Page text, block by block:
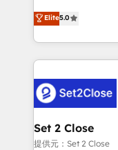
Hospital ABC,
MacStore, Café
respuestas para
el primer caso de
días.
operations across
system
manufacturing
and fast growing
Design Automation and
architecture 🔗
integrations 🤖 AI
enablement &
Elite5.0
Set 2 Close
提供元：Set 2 Close